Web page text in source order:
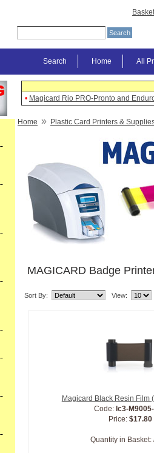
Basket
All
Home
Search
• Magicard Rio PRO-Pronto and
Home » Plastic Card Printers &
MAGICARD Badge
Sort By: View:
Magicard Black Resin Film
Code: lc3-
Price:$17.80
Quantity in Basket: